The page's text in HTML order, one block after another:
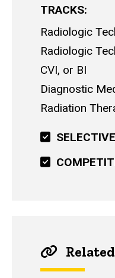
TRACKS
Radiologic
Radiologic
CVI, or BI
Diagnostic
Radiation